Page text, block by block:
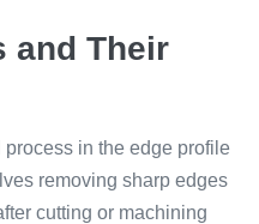
and Their
in the edge profile
removing sharp edges
cutting or machining